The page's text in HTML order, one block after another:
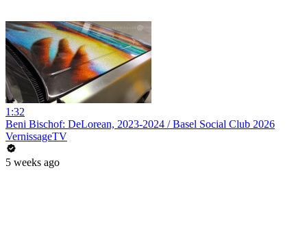
1:32
Beni Bischof: DeLorean, 2023-2024 / Basel Social Club 2026
VernissageTV
5 weeks ago